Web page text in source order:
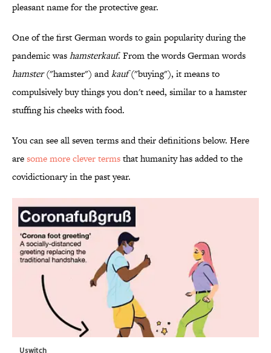
pleasant name for the protective gear.
One of the first German words to gain popularity during the
pandemic washamsterkauf. From the words German words
hamster("hamster") andkauf("buying"), it means to
compulsively buy things you don't need, similar to a hamster
stuffing his cheeks with food.
You can see all seven terms and their definitions below. Here
aresome more clever termsthat humanity has added to the
covidictionary in the past year.
Uswitch